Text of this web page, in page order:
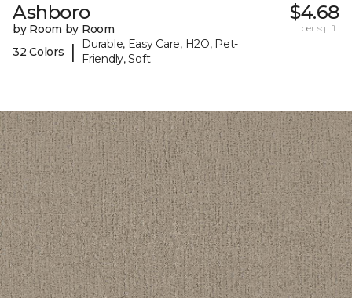
Ashboro
by Room by Room
32 Colors
|
Durable, Easy Care, H2O, Pet-
Friendly, Soft
$4.68
per sq. ft.